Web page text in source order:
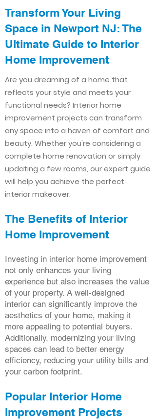
Transform Your Living
Space in Newport NJ: The
Ultimate Guide to Interior
Home Improvement​​
Are you dreaming of a home that
reflects your style and meets your
functional needs? Interior home
improvement projects can transform
any space into a haven of comfort and
beauty. Whether you're considering a
complete home renovation or simply
updating a few rooms, our expert guide
will help you achieve the perfect
interior makeover.
The Benefits of Interior
Home Improvement
Investing in interior home improvement
not only enhances your living
experience but also increases the value
of your property. A well-designed
interior can significantly improve the
aesthetics of your home, making it
more appealing to potential buyers.
Additionally, modernizing your living
spaces can lead to better energy
efficiency, reducing your utility bills and
your carbon footprint.
Popular Interior Home
Improvement Projects